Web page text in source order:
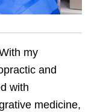
my
and
with
medicine,